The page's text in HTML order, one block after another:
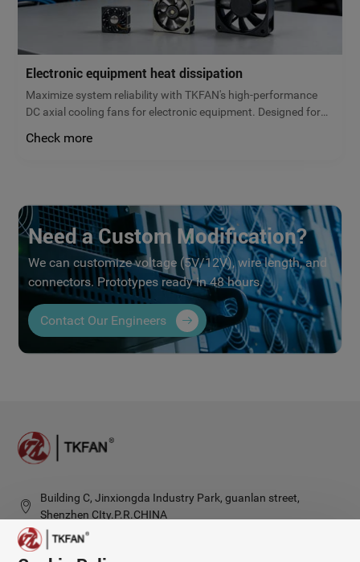
Electronic equipment heat dissipation
Maximize system reliability with TKFAN's high-performance
DC axial cooling fans for electronic equipment. Designed for
fans prevent overheating and extend hardware lifespan.
Check more
Need a Custom Modification?
We can customize voltage (5V/12V), wire length, and
connectors. Prototypes ready in 48 hours.
Contact Our Engineers
Building C, Jinxiongda Industry Park, guanlan street,
Shenzhen CIty.P.R.CHINA